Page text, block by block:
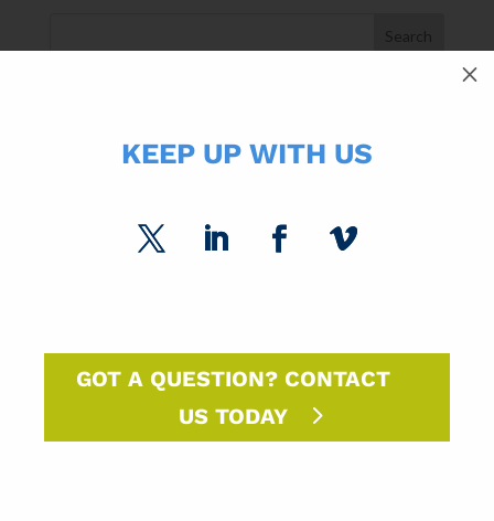
KEEP UP WITH US
GOT A QUESTION? CONTACT
US TODAY
M
USPS Insights
Marketing Sparks